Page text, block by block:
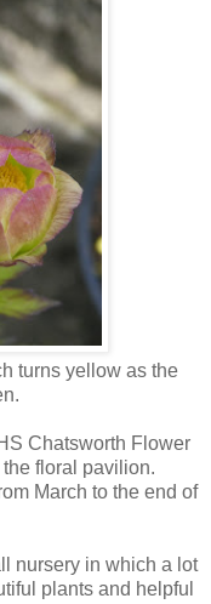
turns yellow as the
Chatsworth Flower
floral pavilion.
March to the end of
nursery in which a lot
plants and helpful